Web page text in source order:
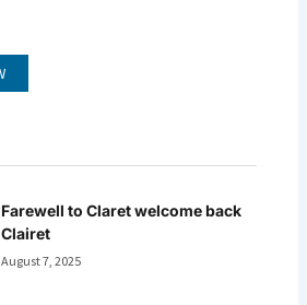
Farewell to Claret welcome back
Clairet
August 7, 2025